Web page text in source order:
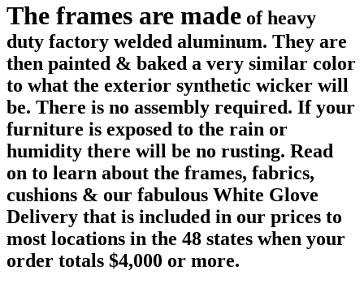
The frames are made of heavy
duty factory welded aluminum. They are
then painted & baked a very similar color
to what the exterior synthetic wicker will
be. There is no assembly required. If your
furniture is exposed to the rain or
humidity there will be no rusting. Read
on to learn about the frames, fabrics,
cushions & our fabulous White Glove
Delivery that is included in our prices to
most locations in the 48 states when your
order totals $4,000 or more.